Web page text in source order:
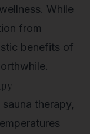
While
from
benefits of
therapy,